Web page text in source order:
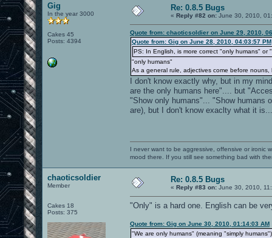
Gig
In the year 3000
Cakes 45
Posts: 4394
Re: 0.8.5 Bugs
« Reply #82 on: June 30, 2010,
Quote from: chaoticsoldier on June 29, 2010,
Quote from: Gig on June 28, 2010, 04:03:57 PM
PS: In English, is more correct "only humans" or
"only humans"
As a general rule, adjectives come before
I don't know exactly why, but in my
are the only humans here".... but
"Show only humans"... "Show humans
are), but I don't know exaclty what it is...
I never want to be aggressive, offensive or ironic
mood there. If you still see something bad with
chaoticsoldier
Member
Cakes 18
Posts: 375
Re: 0.8.5 Bugs
« Reply #83 on: June 30, 2010,
"Only" is a hard one. English can be
Quote from: Gig on June 30, 2010, 01:14:03 AM
"We are only humans" (meaning "simply humans")